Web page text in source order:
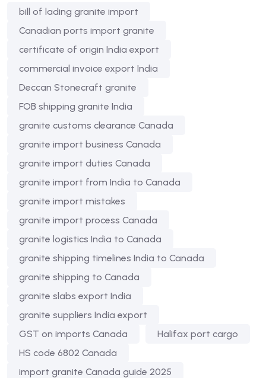
bill of lading granite import
Canadian ports import granite
certificate of origin India export
commercial invoice export India
Deccan Stonecraft granite
FOB shipping granite India
granite customs clearance Canada
granite import business Canada
granite import duties Canada
granite import from India to Canada
granite import mistakes
granite import process Canada
granite logistics India to Canada
granite shipping timelines India to Canada
granite shipping to Canada
granite slabs export India
granite suppliers India export
GST on imports Canada
Halifax port cargo
HS code 6802 Canada
import granite Canada guide 2025